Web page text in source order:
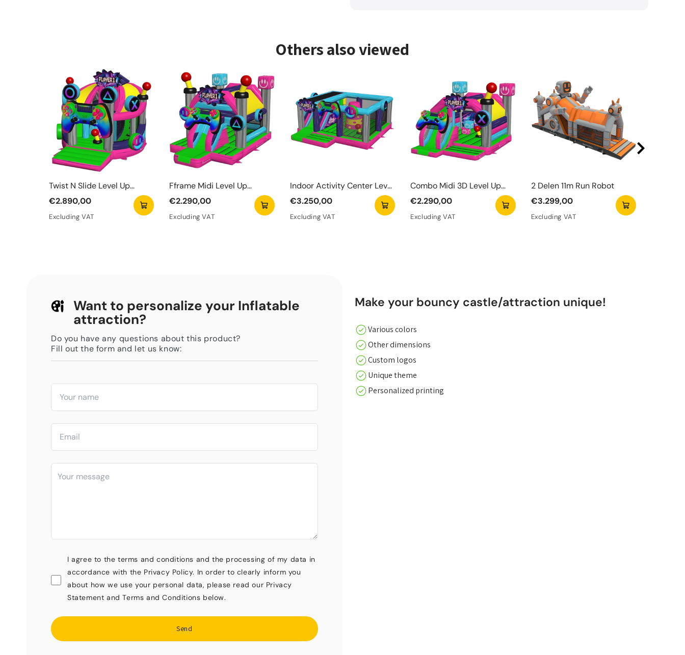
Others also viewed
Twist N Slide Level Up
Springkasteel
€2.890,00
Excluding VAT
Fframe Midi Level Up
Springkasteel
€2.290,00
Excluding VAT
Indoor Activity Center Level
Up
€3.250,00
Excluding VAT
Combo Midi 3D Level Up
Springkasteel Met Obstakel
€2.290,00
Excluding VAT
2 Delen 11m Run Robot
€3.299,00
Excluding VAT
Want to personalize your Inflatable
attraction?
Do you have any questions about this product?
Fill out the form and let us know:
I agree to the terms and conditions and the processing of my data in
accordance with the Privacy Policy. In order to clearly inform you
about how we use your personal data, please read our Privacy
Statement and Terms and Conditions below.
Send
Make your bouncy castle/attraction unique!
Various colors
Other dimensions
Custom logos
Unique theme
Personalized printing